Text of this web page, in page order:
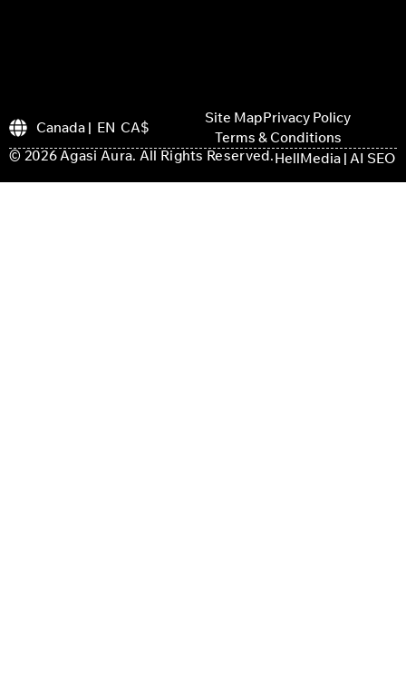
Canada | EN CA$
Site MapPrivacy Policy
Terms & Conditions
© 2026 Agasi Aura. All Rights Reserved.HellMedia | AI SEO